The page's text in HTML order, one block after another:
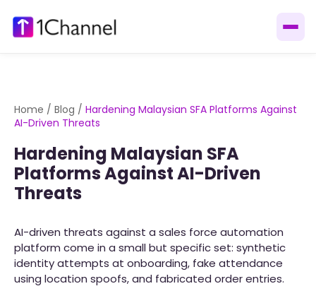
Home / Blog / Hardening Malaysian SFA Platforms Against
AI-Driven Threats
Hardening Malaysian SFA
Platforms Against AI-Driven
Threats
AI-driven threats against a sales force automation
platform come in a small but specific set: synthetic
identity attempts at onboarding, fake attendance
using location spoofs, and fabricated order entries.